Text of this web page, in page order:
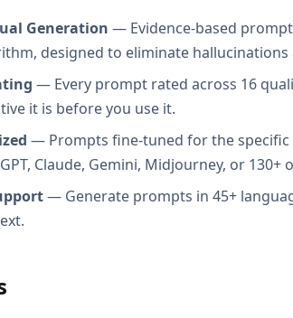
Generation — Evidence-based
designed to eliminate
— Every prompt rated across 16
it is before you use it.
— Prompts fine-tuned for the
Claude, Gemini, Midjourney, or 130+
— Generate prompts in 45+